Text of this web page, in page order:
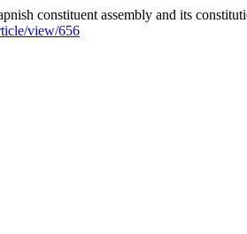
constituent assembly and its
view/656